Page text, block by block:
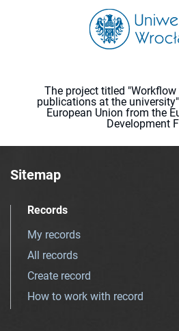
The project titled
publications at the
European Union from the
Development
Sitemap
Records
My records
All records
Create record
How to work with record